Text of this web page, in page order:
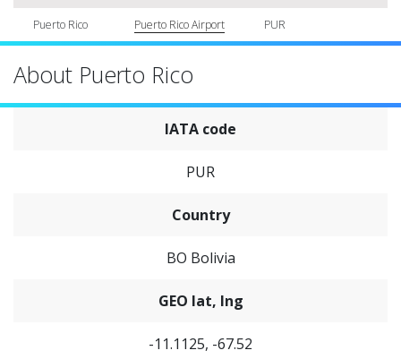
Puerto Rico Puerto Rico Airport PUR
About Puerto Rico
IATA code
PUR
Country
BO Bolivia
GEO lat, lng
-11.1125, -67.52